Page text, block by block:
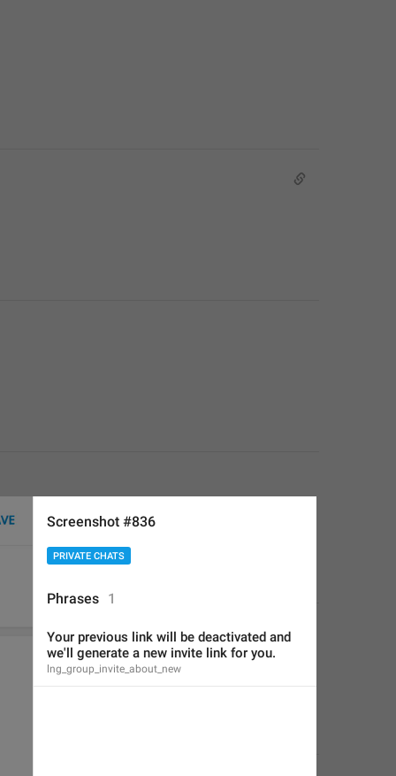
Screenshot #836
PRIVATE CHATS
Phrases 1
Your previous link will be deactivated and
we'll generate a new invite link for you.
lng_group_invite_about_new